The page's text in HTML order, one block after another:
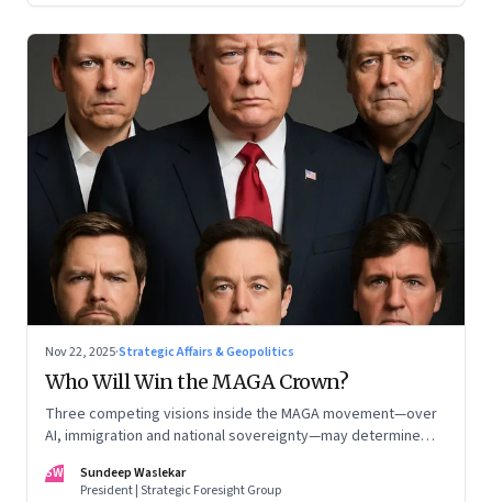
Nov 22, 2025·Strategic Affairs & Geopolitics
Who Will Win the MAGA Crown?
Three competing visions inside the MAGA movement—over
AI, immigration and national sovereignty—may determine
SW
Sundeep Waslekar
President | Strategic Foresight Group